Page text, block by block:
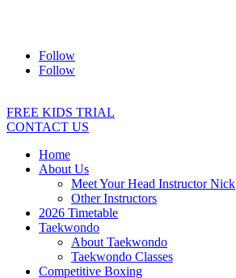
Follow
Follow
FREE KIDS TRIAL
CONTACT US
Home
About Us
Meet Your Head Instructor Nick
Other Instructors
2026 Timetable
Taekwondo
About Taekwondo
Taekwondo Classes
Competitive Boxing